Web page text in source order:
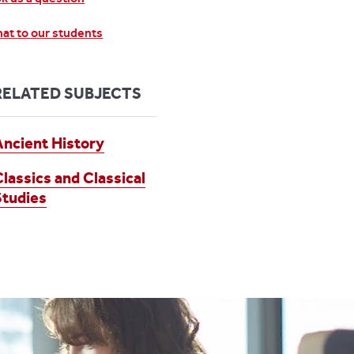
to our students
SUBJECTS
History
and Classical